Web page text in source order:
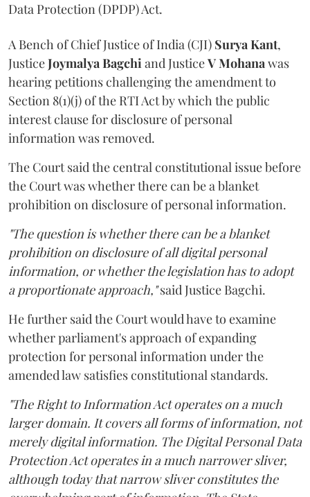
Data Protection (DPDP) Act.
A Bench of Chief Justice of India (CJI) Surya Kant,
JusticeJoymalya Bagchiand JusticeV Mohanawas
hearing petitions challenging the amendment to
Section 8(1)(j) of the RTI Act by which the public
interest clause for disclosure of personal
information was removed.
The Court said the central constitutional issue before
the Court was whether there can be a blanket
prohibition on disclosure of personal information.
"The question is whether there can be a blanket
prohibition on disclosure of all digital personal
information, or whether the legislation has to adopt
a proportionate approach,"said Justice Bagchi.
He further said the Court would have to examine
whether parliament's approach of expanding
protection for personal information under the
amended law satisfies constitutional standards.
"The Right to Information Act operates on a much
larger domain. It covers all forms of information, not
merely digital information. The Digital Personal Data
Protection Act operates in a much narrower sliver,
although today that narrow sliver constitutes the